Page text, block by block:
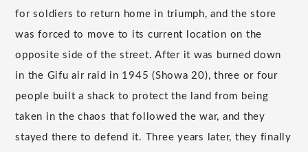
for soldiers to return home in triumph, and the store
was forced to move to its current location on the
opposite side of the street. After it was burned down
in the Gifu air raid in 1945 (Showa 20), three or four
people built a shack to protect the land from being
taken in the chaos that followed the war, and they
stayed there to defend it. Three years later, they finally